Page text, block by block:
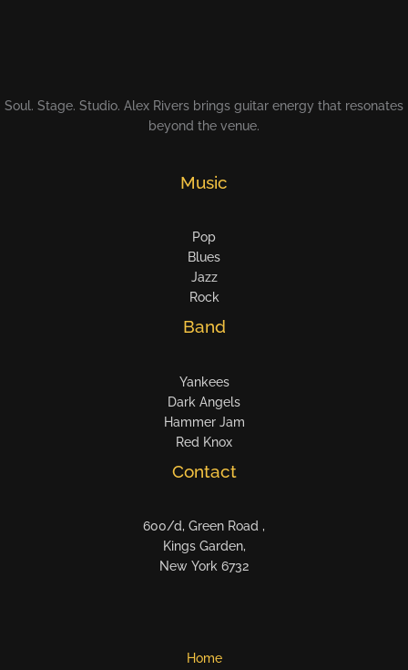
Soul. Stage. Studio. Alex Rivers brings guitar energy that resonates
beyond the venue.
Music
Pop
Blues
Jazz
Rock
Band
Yankees
Dark Angels
Hammer Jam
Red Knox
Contact
600/d, Green Road ,
Kings Garden,
New York 6732
Home